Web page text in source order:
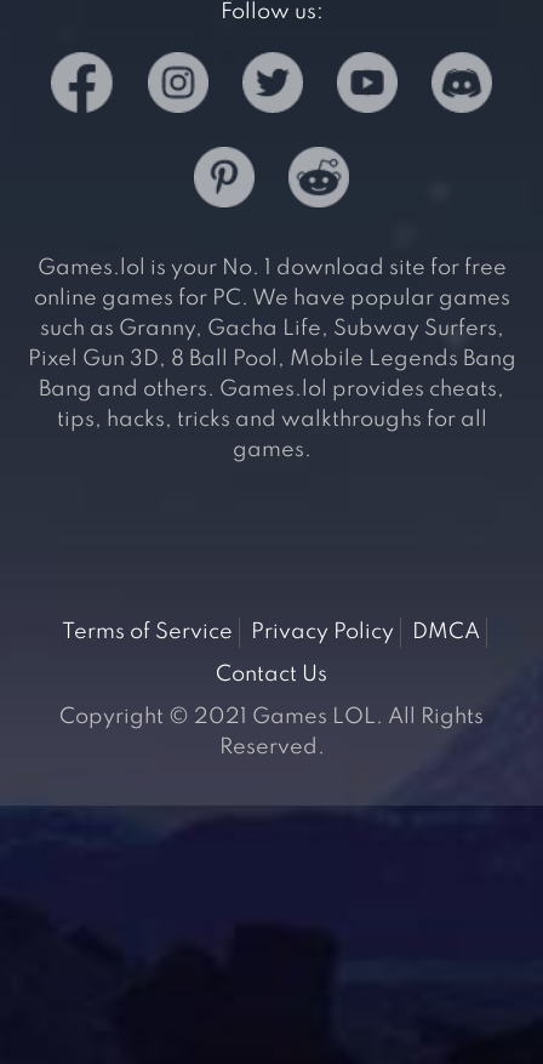
Follow us:
Games.lol is your No. 1 download site for free
online games for PC. We have popular games
such as Granny, Gacha Life, Subway Surfers,
Pixel Gun 3D, 8 Ball Pool, Mobile Legends Bang
Bang and others. Games.lol provides cheats,
tips, hacks, tricks and walkthroughs for all
games.
Terms of Service Privacy Policy
DMCA
Contact Us
Copyright © 2021 Games LOL. All Rights
Reserved.